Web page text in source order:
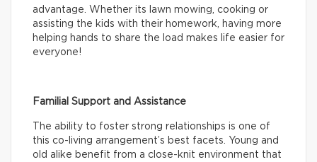
advantage. Whether its lawn mowing, cooking or
assisting the kids with their homework, having more
helping hands to share the load makes life easier for
everyone!
Familial Support and Assistance
The ability to foster strong relationships is one of
this co-living arrangement’s best facets. Young and
old alike benefit from a close-knit environment that